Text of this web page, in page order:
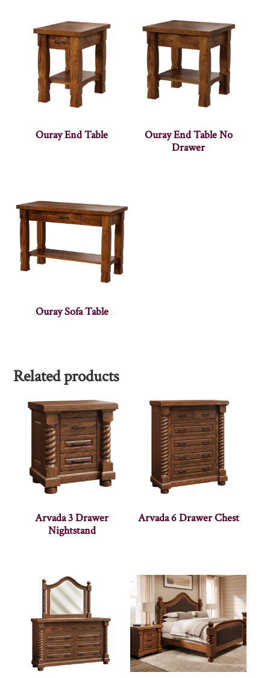
Ouray End Table
Ouray End Table No
Drawer
Ouray Sofa Table
Related products
Arvada 3 Drawer
Nightstand
Arvada 6 Drawer Chest